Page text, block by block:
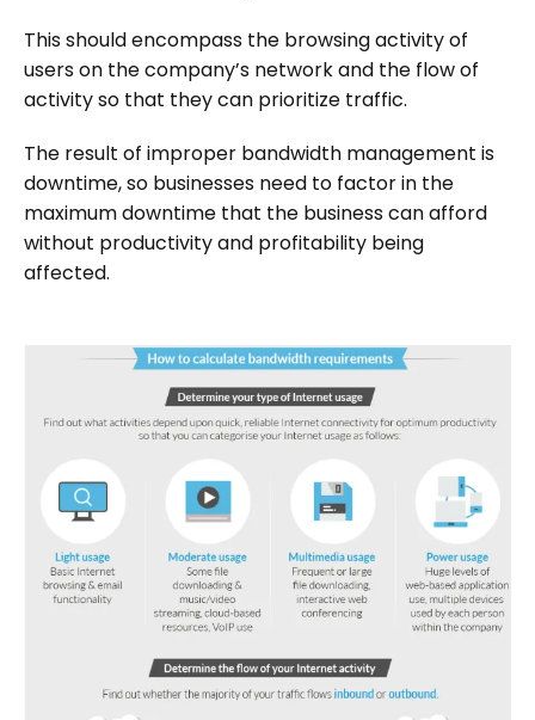
This should encompass the browsing activity of
users on the company’s network and the flow of
activity so that they can prioritize traffic.
The result of improper bandwidth management is
downtime, so businesses need to factor in the
maximum downtime that the business can afford
without productivity and profitability being
affected.